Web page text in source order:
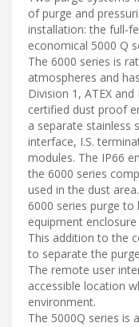
of purge and
installation: the full-
economical 5000 Q
The 6000 series is
atmospheres and
Division 1, ATEX
certified dust proof
a separate stainless
interface, I.S.
modules. The IP66
the 6000 series
used in the dust
6000 series purge to
equipment
This addition to the
to separate the
The remote user
accessible location
environment.
The 5000Q series is